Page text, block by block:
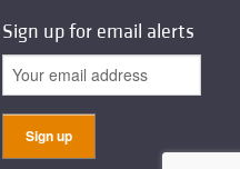
Sign up for email alerts